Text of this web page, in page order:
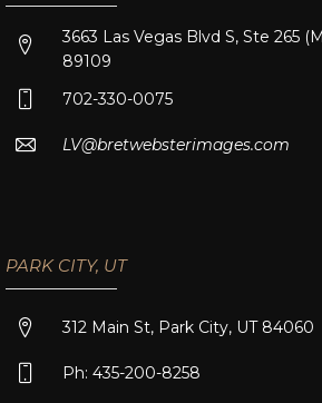
3663 Las Vegas Blvd S, Ste 265
89109
702-330-0075
LV@bretwebsterimages.com
PARK CITY, UT
312 Main St, Park City, UT 84060
Ph: 435-200-8258